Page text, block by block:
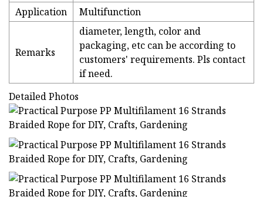
Application
Multifunction
Remarks
diameter, length, color and
packaging, etc can be according to
customers' requirements. Pls contact
if need.
Detailed Photos